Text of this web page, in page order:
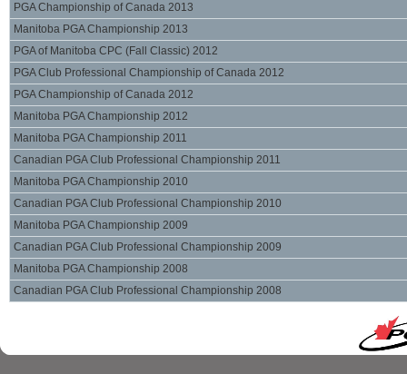
PGA Championship of Canada 2013
Manitoba PGA Championship 2013
PGA of Manitoba CPC (Fall Classic) 2012
PGA Club Professional Championship of Canada 2012
PGA Championship of Canada 2012
Manitoba PGA Championship 2012
Manitoba PGA Championship 2011
Canadian PGA Club Professional Championship 2011
Manitoba PGA Championship 2010
Canadian PGA Club Professional Championship 2010
Manitoba PGA Championship 2009
Canadian PGA Club Professional Championship 2009
Manitoba PGA Championship 2008
Canadian PGA Club Professional Championship 2008